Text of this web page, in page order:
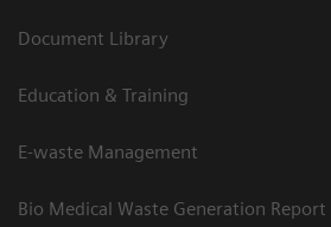
Document Library
Education & Training
E-waste Management
Bio Medical Waste Generation Report